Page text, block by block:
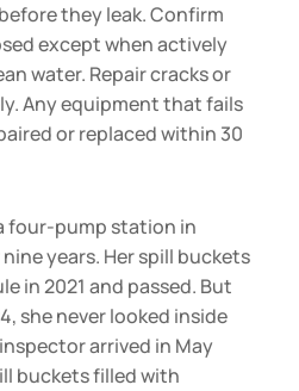
they leak. Confirm
except when actively
water. Repair cracks or
Any equipment that fails
or replaced within 30
four-pump station in
years. Her spill buckets
in 2021 and passed. But
she never looked inside
arrived in May
buckets filled with